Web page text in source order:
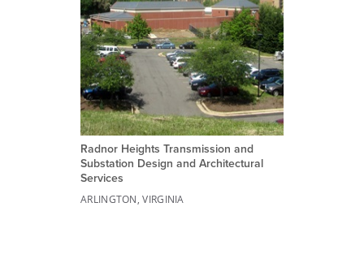
Radnor Heights Transmission and
Substation Design and Architectural
Services
ARLINGTON, VIRGINIA